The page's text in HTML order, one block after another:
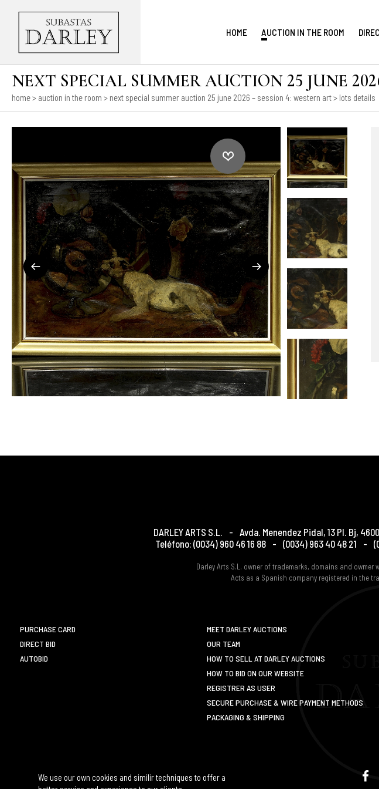
We use our own cookies and similir techniques to offer a
HOME AUCTION IN THE ROOM
NEXT SPECIAL SUMMER AUCTION 25 JUNE
home> auction in the room > next special summer auction 25 june 2026 – session 4: western art> lots details
DARLEY ARTS S.L. - Avda. Menendez Pidal, 13 Pl. Bj,
Teléfono: (0034) 960 46 16 88 - (0034) 963 40 48 21 -
Darley Arts S.L. owner of trademarks, domains and
Acts as a Spanish company registered in the
PURCHASE CARD
DIRECT BID
AUTOBID
MEET DARLEY AUCTIONS
OUR TEAM
HOW TO SELL AT DARLEY AUCTIONS
HOW TO BID ON OUR WEBSITE
REGISTRER AS USER
SECURE PURCHASE & WIRE PAYMENT METHODS
PACKAGING & SHIPPING